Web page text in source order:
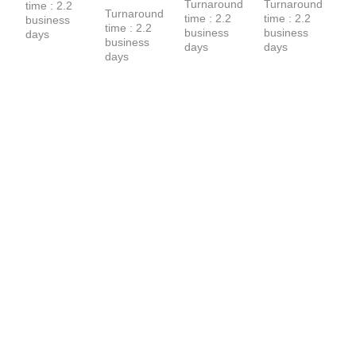
Sweatpants
time : 2.2
business
days
Turnaround
time : 2.2
business
days
Turnaround
time : 2.2
business
days
T-Shirt
Turnaround
time : 2.2
business
days